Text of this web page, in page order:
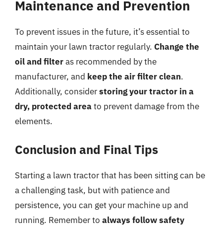
Maintenance and Prevention
To prevent issues in the future, it’s essential to
maintain your lawn tractor regularly. Change the
oil and filteras recommended by the
manufacturer, and keep the air filter clean.
Additionally, considerstoring your tractor in a
dry, protected areato prevent damage from the
elements.
Conclusion and Final Tips
Starting a lawn tractor that has been sitting can be
a challenging task, but with patience and
persistence, you can get your machine up and
running. Remember to always follow safety